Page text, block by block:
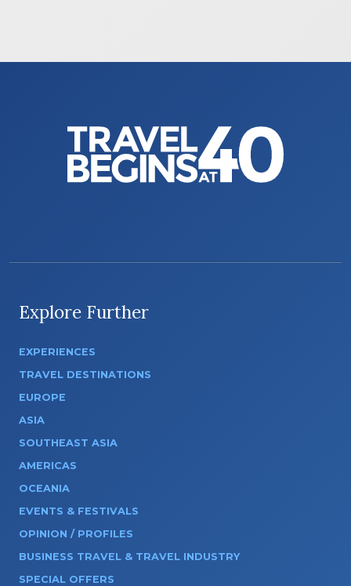
Explore Further
EXPERIENCES
TRAVEL DESTINATIONS
EUROPE
ASIA
SOUTHEAST ASIA
AMERICAS
OCEANIA
EVENTS & FESTIVALS
OPINION / PROFILES
BUSINESS TRAVEL & TRAVEL INDUSTRY
SPECIAL OFFERS